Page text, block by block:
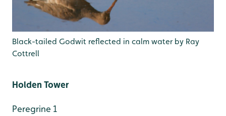
Black-tailed Godwit reflected in calm water by Ray
Cottrell
Holden Tower
Peregrine 1